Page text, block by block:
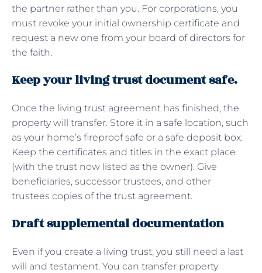
the partner rather than you. For corporations, you
must revoke your initial ownership certificate and
request a new one from your board of directors for
the faith.
Keep your living trust document safe.
Once the living trust agreement has finished, the
property will transfer. Store it in a safe location, such
as your home’s fireproof safe or a safe deposit box.
Keep the certificates and titles in the exact place
(with the trust now listed as the owner). Give
beneficiaries, successor trustees, and other
trustees copies of the trust agreement.
Draft supplemental documentation
Even if you create a living trust, you still need a last
will and testament. You can transfer property